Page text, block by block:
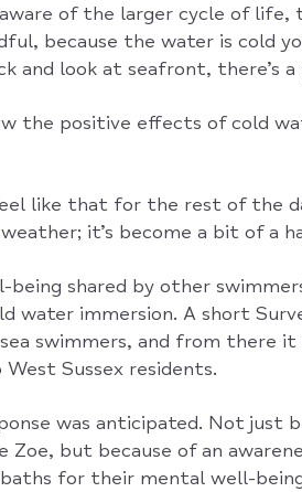
of the larger cycle of life,
because the water is cold
and look at seafront, there’s
the positive effects of cold
like that for the rest of the
it’s become a bit of a
shared by other
water immersion. A short
swimmers, and from there it
Sussex residents.
was anticipated. Not just
Zoe, but because of an
for their mental well-